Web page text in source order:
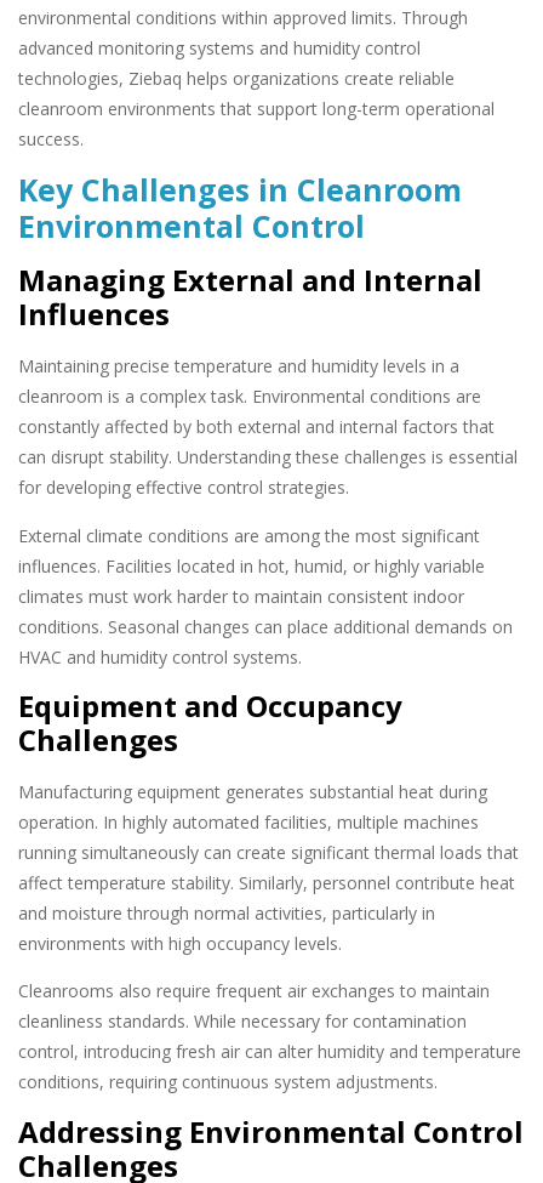
environmental conditions within approved limits. Through
advanced monitoring systems and humidity control
technologies, Ziebaq helps organizations create reliable
cleanroom environments that support long-term operational
success.
Key Challenges in Cleanroom
Environmental Control
Managing External and Internal
Influences
Maintaining precise temperature and humidity levels in a
cleanroom is a complex task. Environmental conditions are
constantly affected by both external and internal factors that
can disrupt stability. Understanding these challenges is essential
for developing effective control strategies.
External climate conditions are among the most significant
influences. Facilities located in hot, humid, or highly variable
climates must work harder to maintain consistent indoor
conditions. Seasonal changes can place additional demands on
HVAC and humidity control systems.
Equipment and Occupancy
Challenges
Manufacturing equipment generates substantial heat during
operation. In highly automated facilities, multiple machines
running simultaneously can create significant thermal loads that
affect temperature stability. Similarly, personnel contribute heat
and moisture through normal activities, particularly in
environments with high occupancy levels.
Cleanrooms also require frequent air exchanges to maintain
cleanliness standards. While necessary for contamination
control, introducing fresh air can alter humidity and temperature
conditions, requiring continuous system adjustments.
Addressing Environmental Control
Challenges